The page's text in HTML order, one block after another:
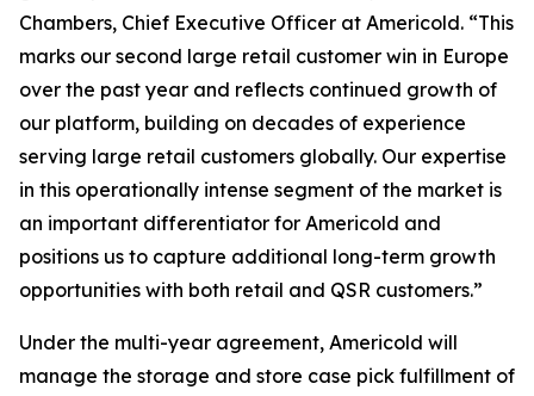
Chambers, Chief Executive Officer at Americold. “This
marks our second large retail customer win in Europe
over the past year and reflects continued growth of
our platform, building on decades of experience
serving large retail customers globally. Our expertise
in this operationally intense segment of the market is
an important differentiator for Americold and
positions us to capture additional long-term growth
opportunities with both retail and QSR customers.”
Under the multi-year agreement, Americold will
manage the storage and store case pick fulfillment of